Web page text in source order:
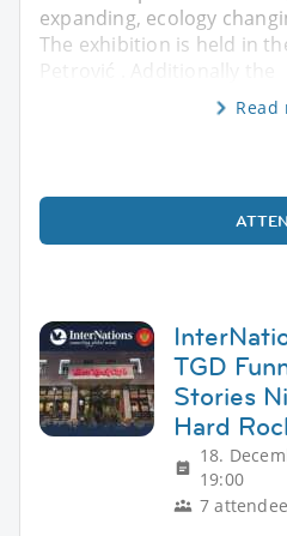
expanding, ecology
The exhibition is held in
Petrović . Additionally the
Read
TGD
Stories
Hard
18.
19:00
7